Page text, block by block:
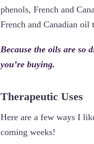
phenols, French and
French and Canadian
Because the oils are so
you’re buying.
Therapeutic Uses
Here are a few ways I
coming weeks!